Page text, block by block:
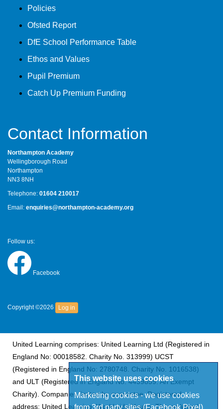
Policies
Ofsted Report
DfE School Performance Table
Ethos and Values
Pupil Premium
Catch Up Premium Funding
Contact Information
Northampton Academy
Wellingborough Road
Northampton
NN3 8NH
Telephone: 01604 210017
Email: enquiries@northampton-academy.org
Follow us:
Facebook
Copyright ©2026 Log in
United Learning comprises: United Learning Ltd (Registered in
England No: 00018582. Charity No. 313999) UCST
(Registered in England No: 2780748. Charity No. 1016538)
and ULT (Registered in England No. 4439859. An Exempt
Charity). Companies limited by guarantee. Registered
address: United Learning, Worldwide House, Thorpe Wood,
This website uses cookies
Marketing cookies - we use cookies
from 3rd party sites (Facebook Pixel)